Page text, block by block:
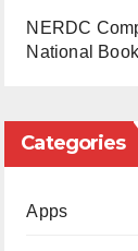
NERDC
National
Categories
Apps